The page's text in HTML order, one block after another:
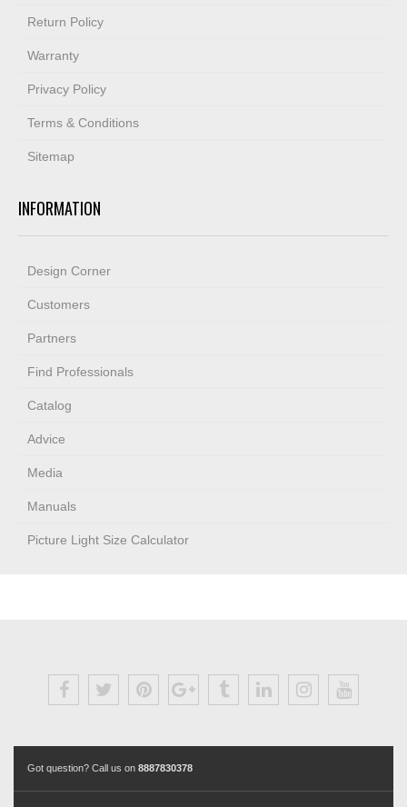
Return Policy
Warranty
Privacy Policy
Terms & Conditions
Sitemap
INFORMATION
Design Corner
Customers
Partners
Find Professionals
Catalog
Advice
Media
Manuals
Picture Light Size Calculator
Got question? Call us on 8887830378